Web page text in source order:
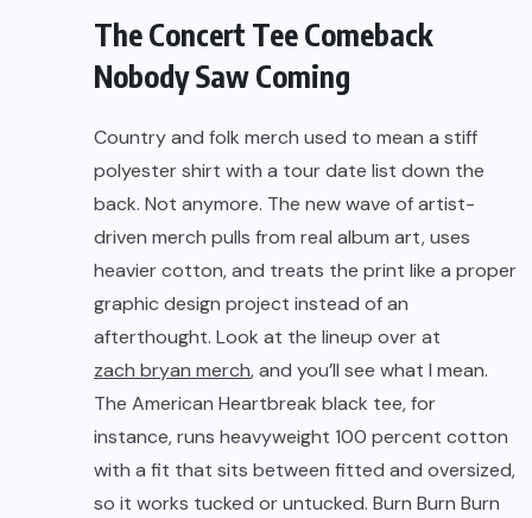
The Concert Tee Comeback
Nobody Saw Coming
Country and folk merch used to mean a stiff
polyester shirt with a tour date list down the
back. Not anymore. The new wave of artist-
driven merch pulls from real album art, uses
heavier cotton, and treats the print like a proper
graphic design project instead of an
afterthought. Look at the lineup over at
zach bryan merch, and you’ll see what I mean.
The American Heartbreak black tee, for
instance, runs heavyweight 100 percent cotton
with a fit that sits between fitted and oversized,
so it works tucked or untucked. Burn Burn Burn